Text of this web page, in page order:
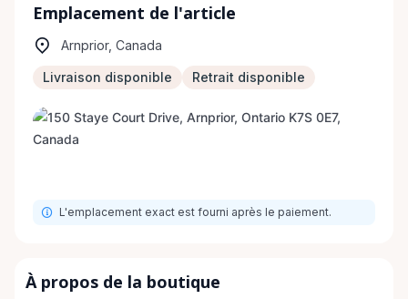
Emplacement de l'article
Arnprior, Canada
Livraison disponible Retrait disponible
L'emplacement exact est fourni après le paiement.
À propos de la boutique